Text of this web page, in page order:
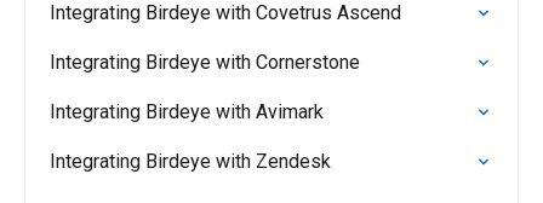
Integrating Birdeye with Covetrus Ascend
Integrating Birdeye with Cornerstone
Integrating Birdeye with Avimark
Integrating Birdeye with Zendesk